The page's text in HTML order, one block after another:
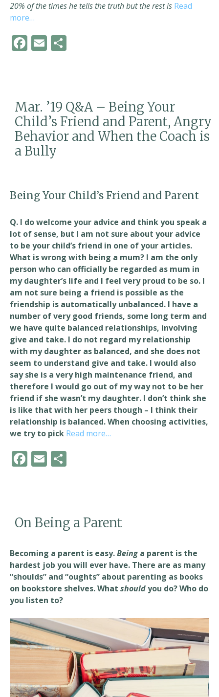
20% of the times he tells the truth but the rest is Read
more…
F
o
o
k
E
Mar. ’19 Q&A – Being Your
Child’s Friend and Parent, Angry
Behavior and When the Coach is
a Bully
Being Your Child’s Friend and Parent
Q. I do welcome your advice and think you speak a
lot of sense, but I am not sure about your advice
to be your child’s friend in one of your articles.
What is wrong with being a mum? I am the only
person who can officially be regarded as mum in
my daughter’s life and I feel very proud to be so. I
am not sure being a friend is possible as the
friendship is automatically unbalanced. I have a
number of very good friends, some long term and
we have quite balanced relationships, involving
give and take. I do not regard my relationship
with my daughter as balanced, and she does not
seem to understand give and take. I would also
say she is a very high maintenance friend, and
therefore I would go out of my way not to be her
friend if she wasn’t my daughter. I don’t think she
is like that with her peers though – I think their
relationship is balanced. When choosing activities,
we try to pick Read more…
F
o
k
E
On Being a Parent
Becoming a parent is easy.Beinga parent is the
hardest job you will ever have. There are as many
“shoulds” and “oughts” about parenting as books
on bookstore shelves. What shouldyou do? Who do
you listen to?